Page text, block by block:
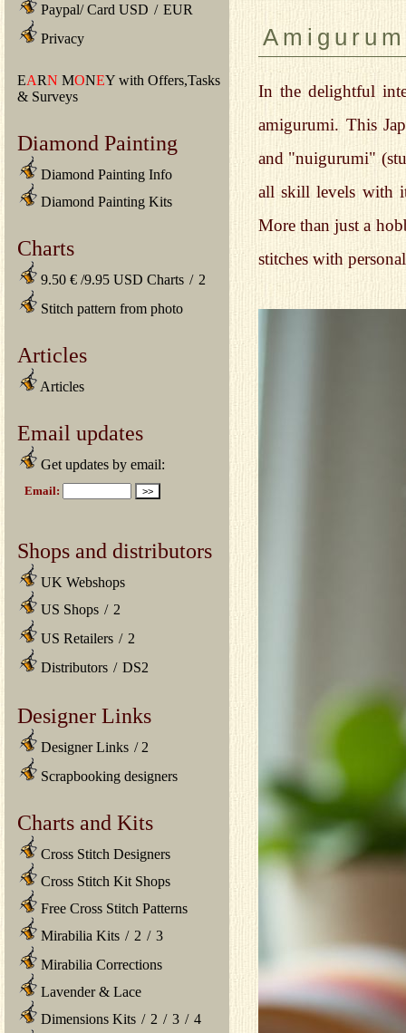
Paypal/ Card USD / EUR
Privacy
EARN MONEY with Offers,Tasks
& Surveys
Diamond Painting
Diamond Painting Info
Diamond Painting Kits
Charts
9.50 € /9.95 USD Charts / 2
Stitch pattern from photo
Articles
Articles
Email updates
Get updates by email:
Shops and distributors
UK Webshops
US Shops / 2
US Retailers / 2
Distributors / DS2
Designer Links
Designer Links / 2
Scrapbooking designers
Charts and Kits
Cross Stitch Designers
Cross Stitch Kit Shops
Free Cross Stitch Patterns
Mirabilia Kits / 2 / 3
Mirabilia Corrections
Lavender & Lace
Dimensions Kits / 2 / 3 / 4
In the delightful
amigurumi. This
and "nuigurumi"
all skill levels with
More than just a
stitches with